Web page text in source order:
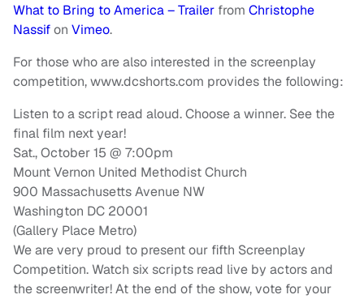
What to Bring to America – Trailer from Christophe
Nassifon Vimeo.
For those who are also interested in the screenplay
competition, www.dcshorts.com provides the following:
Listen to a script read aloud. Choose a winner. See the
final film next year!
Sat., October 15 @ 7:00pm
Mount Vernon United Methodist Church
900 Massachusetts Avenue NW
Washington DC 20001
(Gallery Place Metro)
We are very proud to present our fifth Screenplay
Competition. Watch six scripts read live by actors and
the screenwriter! At the end of the show, vote for your